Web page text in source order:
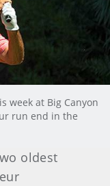
week at Big Canyon
run end in the
oldest